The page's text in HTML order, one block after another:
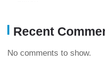
Recent
No comments to show.